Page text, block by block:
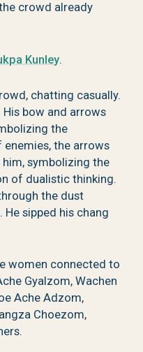
crowd already
Kunley.
chatting casually.
bow and arrows
the
the arrows
symbolizing the
of dualistic thinking.
the dust
sipped his chang
women connected to
Gyalzom, Wachen
Ache Adzom,
Choezom,